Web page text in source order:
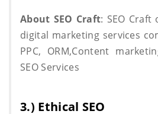
About SEO Craft: SEO
digital marketing services
PPC, ORM,Content
SEO Services
3.) Ethical SEO